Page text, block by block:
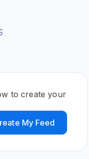
to create your
My Feed